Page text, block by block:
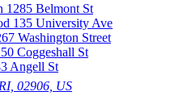
1285 Belmont St
135 University Ave
Washington Street
Coggeshall St
Angell St
02906, US